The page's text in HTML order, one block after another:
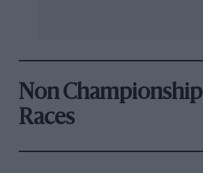
Non Championship
Races